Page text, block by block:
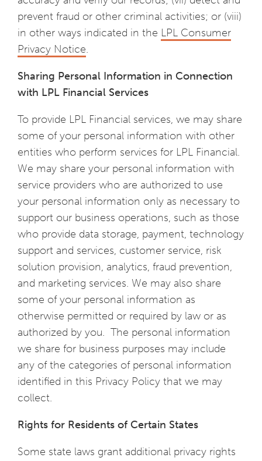
prevent fraud or other criminal activities; or (viii)
in other ways indicated in the LPL Consumer
Privacy Notice.
Sharing Personal Information in Connection
with LPL Financial Services
To provide LPL Financial services, we may share
some of your personal information with other
entities who perform services for LPL Financial.
We may share your personal information with
service providers who are authorized to use
your personal information only as necessary to
support our business operations, such as those
who provide data storage, payment, technology
support and services, customer service, risk
solution provision, analytics, fraud prevention,
and marketing services. We may also share
some of your personal information as
otherwise permitted or required by law or as
authorized by you. The personal information
we share for business purposes may include
any of the categories of personal information
identified in this Privacy Policy that we may
collect.
Rights for Residents of Certain States
Some state laws grant additional privacy rights